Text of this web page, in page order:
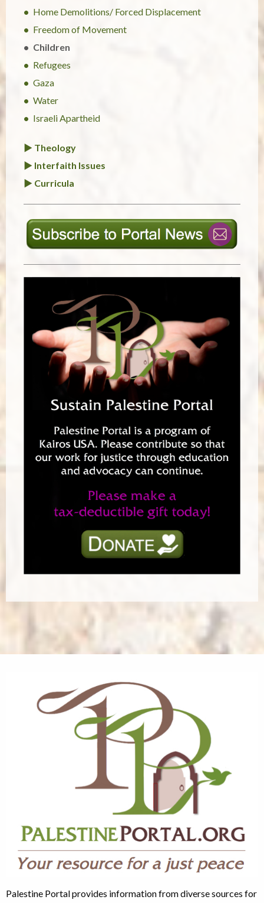
Home Demolitions/ Forced Displacement
Freedom of Movement
Children
Refugees
Gaza
Water
Israeli Apartheid
► Theology
► Interfaith Issues
► Curricula
Palestine Portal provides information from diverse sources for